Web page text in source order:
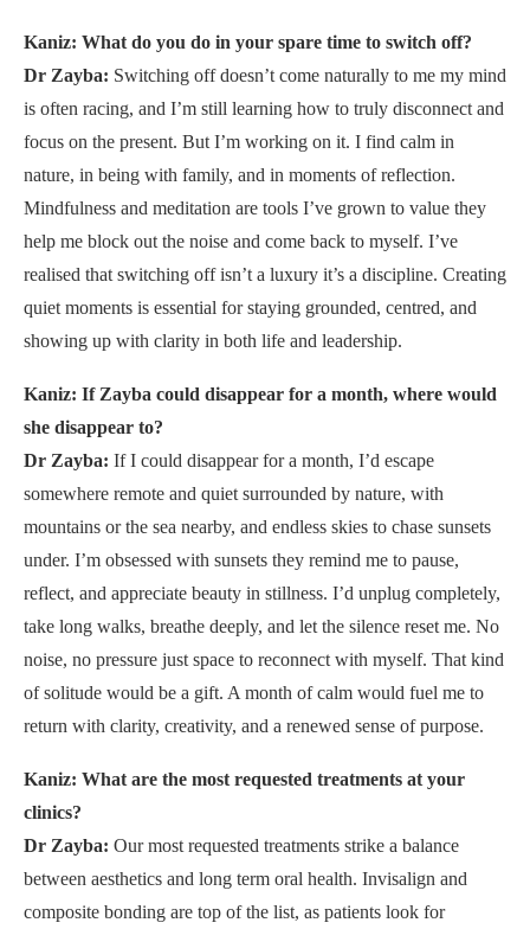
Kaniz: What do you do in your spare time to switch off?
Dr Zayba: Switching off doesn’t come naturally to me my mind
is often racing, and I’m still learning how to truly disconnect and
focus on the present. But I’m working on it. I find calm in
nature, in being with family, and in moments of reflection.
Mindfulness and meditation are tools I’ve grown to value they
help me block out the noise and come back to myself. I’ve
realised that switching off isn’t a luxury it’s a discipline. Creating
quiet moments is essential for staying grounded, centred, and
showing up with clarity in both life and leadership.
Kaniz: If Zayba could disappear for a month, where would
she disappear to?
Dr Zayba: If I could disappear for a month, I’d escape
somewhere remote and quiet surrounded by nature, with
mountains or the sea nearby, and endless skies to chase sunsets
under. I’m obsessed with sunsets they remind me to pause,
reflect, and appreciate beauty in stillness. I’d unplug completely,
take long walks, breathe deeply, and let the silence reset me. No
noise, no pressure just space to reconnect with myself. That kind
of solitude would be a gift. A month of calm would fuel me to
return with clarity, creativity, and a renewed sense of purpose.
Kaniz: What are the most requested treatments at your
clinics?
Dr Zayba: Our most requested treatments strike a balance
between aesthetics and long term oral health. Invisalign and
composite bonding are top of the list, as patients look for